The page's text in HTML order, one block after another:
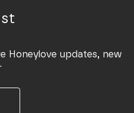
Honeylove updates, new